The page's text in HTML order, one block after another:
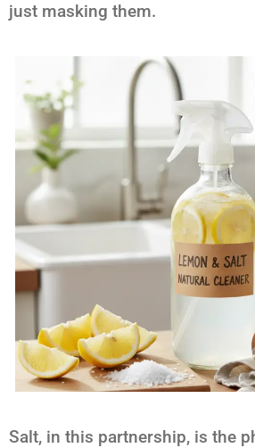
just masking them.
Salt, in this partnership, is the